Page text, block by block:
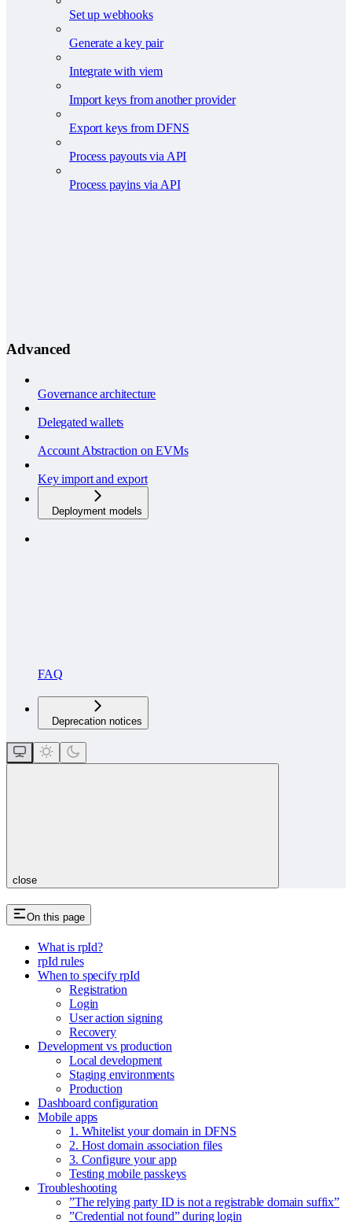
Set up webhooks
Generate a key pair
Integrate with viem
Import keys from another provider
Export keys from DFNS
Process payouts via API
Process payins via API
Advanced
Governance architecture
Delegated wallets
Account Abstraction on EVMs
Key import and export
Deployment models
FAQ
Deprecation notices
close
On this page
What is rpId?
rpId rules
When to specify rpId
Registration
Login
User action signing
Recovery
Development vs production
Local development
Staging environments
Production
Dashboard configuration
Mobile apps
1. Whitelist your domain in DFNS
2. Host domain association files
3. Configure your app
Testing mobile passkeys
Troubleshooting
”The relying party ID is not a registrable domain suffix”
”Credential not found” during login